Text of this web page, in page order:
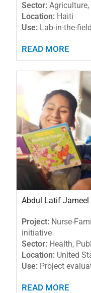
Sector:
Location: Haiti
Use: Lab-in-the-
READ MORE
Abdul Latif Jameel
Project: Nurse-
initiative
Sector: Health,
Location: United
Use: Project
READ MORE